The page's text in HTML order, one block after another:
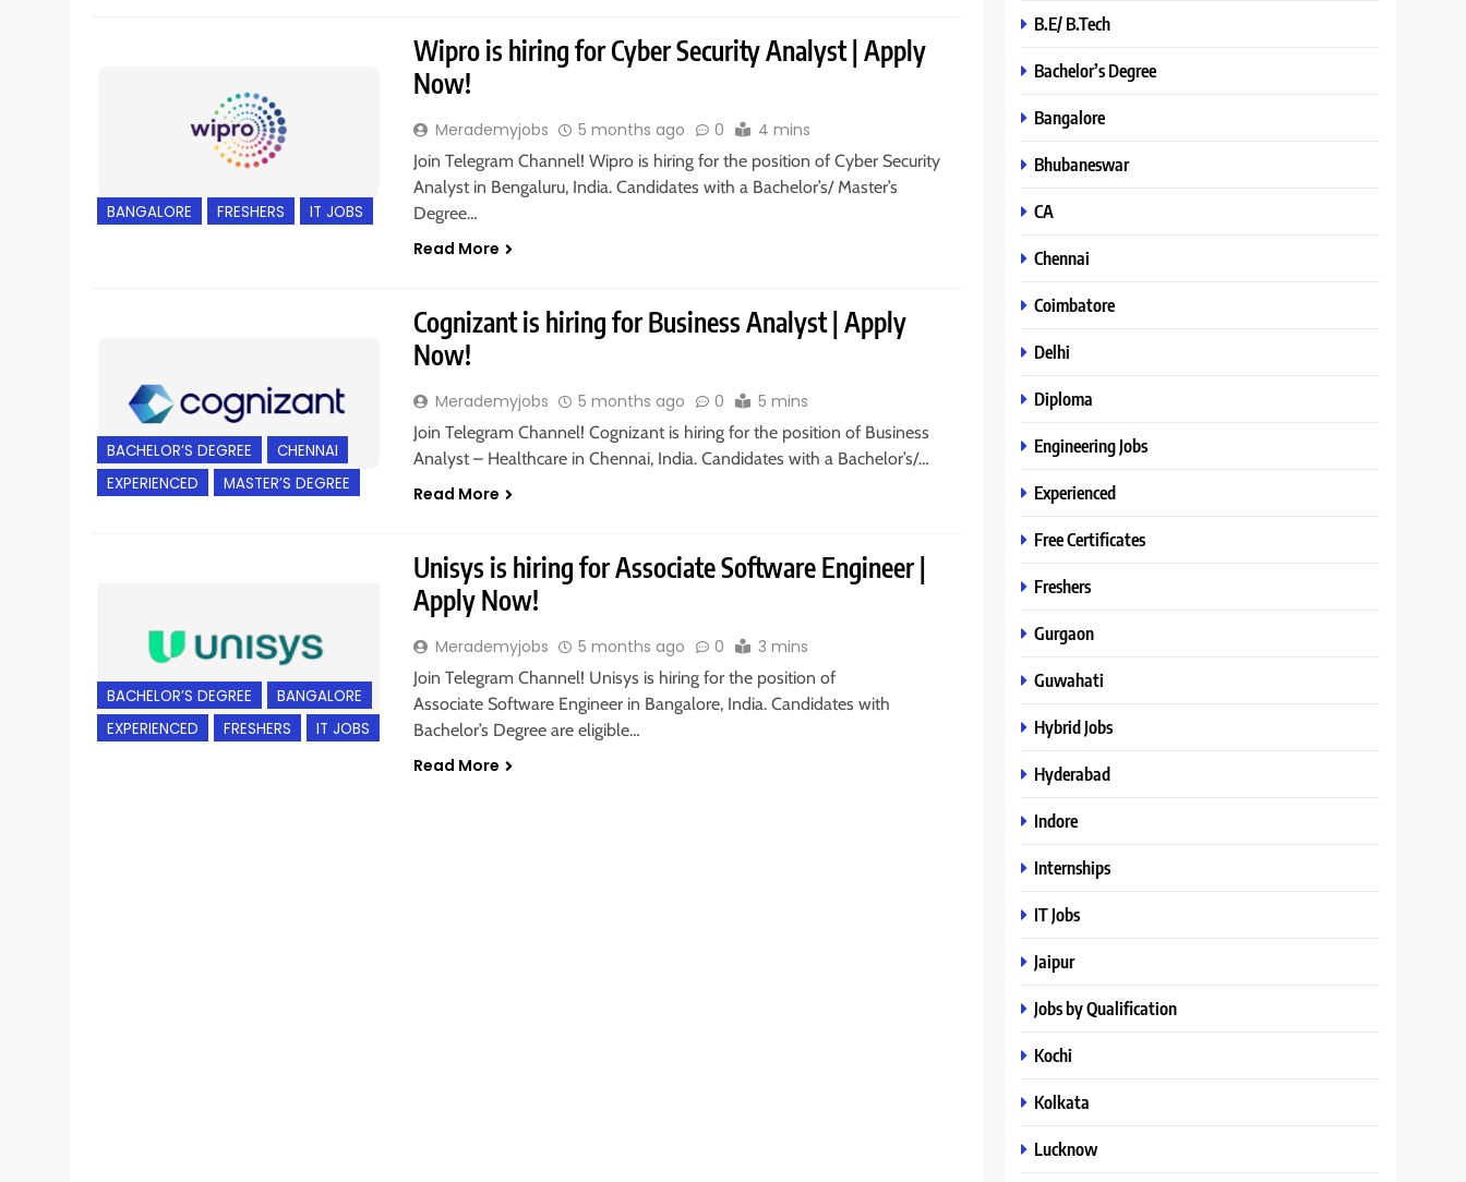
BANGALORE FRESHERS IT JOBS
Wipro is hiring for Cyber Security Analyst | Apply
Now!
Merademyjobs 5 months ago 0 4 mins
Join Telegram Channel! Wipro is hiring for the position of Cyber Security
Analyst in Bengaluru, India. Candidates with a Bachelor’s/ Master’s
Degree…
Read More
BACHELOR’S DEGREE
CHENNAI
EXPERIENCED
MASTER’S DEGREE
Cognizant is hiring for Business Analyst | Apply
Now!
Merademyjobs 5 months ago 0 5 mins
Join Telegram Channel! Cognizant is hiring for the position of Business
Analyst – Healthcare in Chennai, India. Candidates with a Bachelor’s/…
Read More
BACHELOR’S DEGREE
BANGALORE
EXPERIENCED
FRESHERS IT JOBS
Unisys is hiring for Associate Software Engineer |
Apply Now!
Merademyjobs 5 months ago 0 3 mins
Join Telegram Channel! Unisys is hiring for the position of
Associate Software Engineer in Bangalore, India. Candidates with
Bachelor’s Degree are eligible…
Read More
B.E/ B.Tech
Bachelor’s Degree
Bangalore
Bhubaneswar
CA
Chennai
Coimbatore
Delhi
Diploma
Engineering Jobs
Experienced
Free Certificates
Freshers
Gurgaon
Guwahati
Hybrid Jobs
Hyderabad
Indore
Internships
IT Jobs
Jaipur
Jobs by Qualification
Kochi
Kolkata
Lucknow